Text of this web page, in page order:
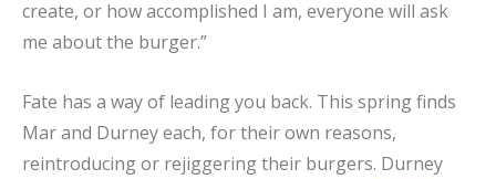
create, or how accomplished I am, everyone will ask
me about the burger.”
Fate has a way of leading you back. This spring finds
Mar and Durney each, for their own reasons,
reintroducing or rejiggering their burgers. Durney